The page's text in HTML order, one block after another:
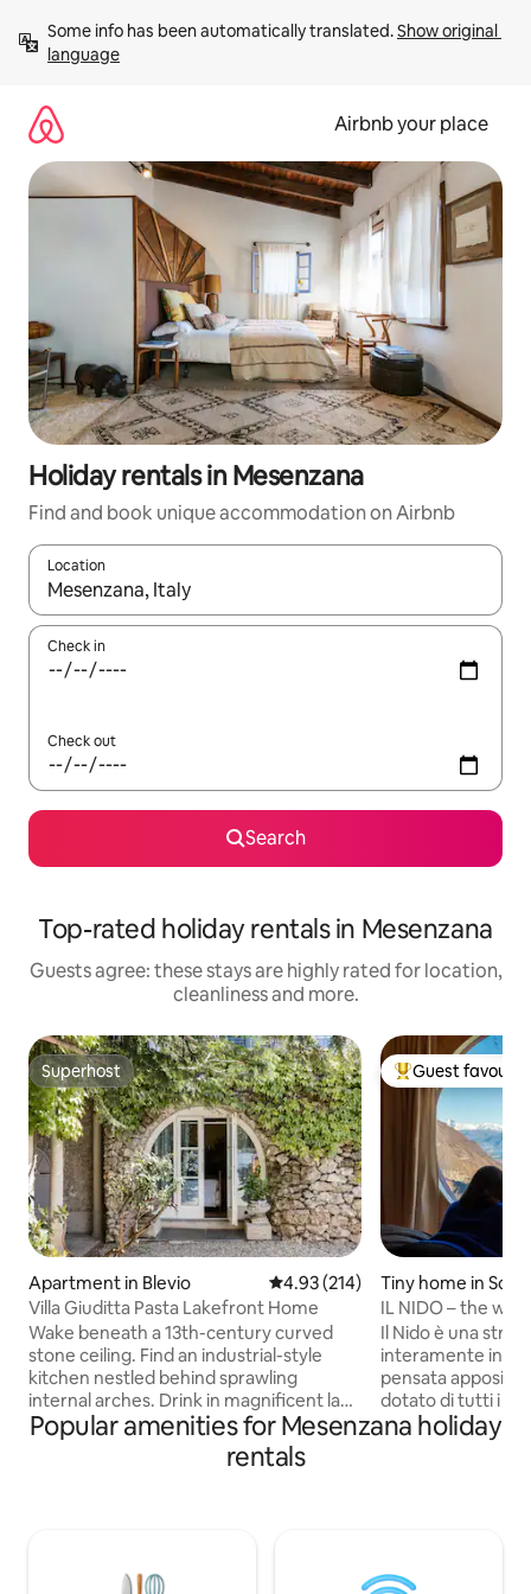
content
Some info has been automatically translated. Show original
language
Airbnb your place
Holiday rentals in Mesenzana
Find and book unique accommodation on Airbnb
Location
When results are available, navigate with the up and down
Check in
Check out
Search
Top-rated holiday rentals in Mesenzana
Guests agree: these stays are highly rated for location,
cleanliness and more.
Superhost
Superhost
Apartment in Blevio 4.93 out of 5 average rating,
4.93 (214)
Villa Giuditta Pasta Lakefront Home
Wake beneath a 13th-century curved
stone ceiling. Find an industrial-style
kitchen nestled behind sprawling
internal arches. Drink in magnificent lake
and mountain views from a shady
hammock. Step straight into Lake Como
from sunny garden terraces. CIR:
walk to Torno to find a bar, cafe, shop,
Top guest
Guest
Tiny home in
IL NIDO – the
Il Nido è una
interamente in
pensata
dotato di tutti i
arroccato sulla
giardino solarium,
angolo si ha una
Popular amenities for Mesenzana holiday
rentals